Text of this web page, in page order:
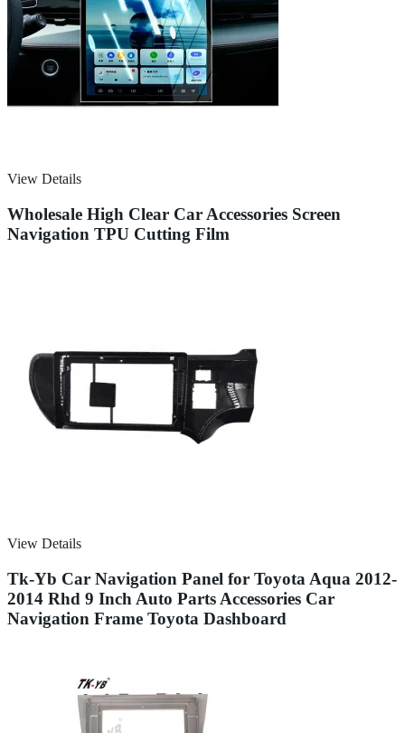
View Details
Wholesale High Clear Car Accessories Screen
Navigation TPU Cutting Film
View Details
Tk-Yb Car Navigation Panel for Toyota Aqua 2012-
2014 Rhd 9 Inch Auto Parts Accessories Car
Navigation Frame Toyota Dashboard